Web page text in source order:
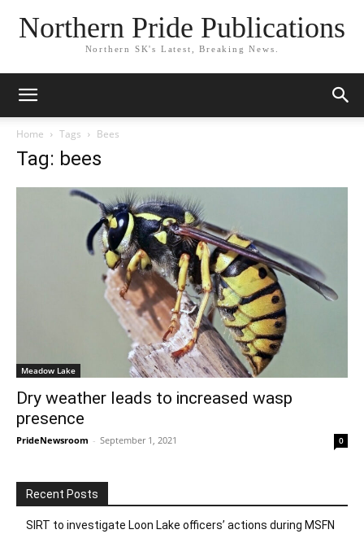
Northern Pride Publications
Northern SK's Latest, Breaking News.
Home Tags Bees
Tag: bees
Meadow Lake
Dry weather leads to increased wasp
presence
PrideNewsroom - September 1, 2021 0
Recent Posts
SIRT to investigate Loon Lake officers’ actions during MSFN